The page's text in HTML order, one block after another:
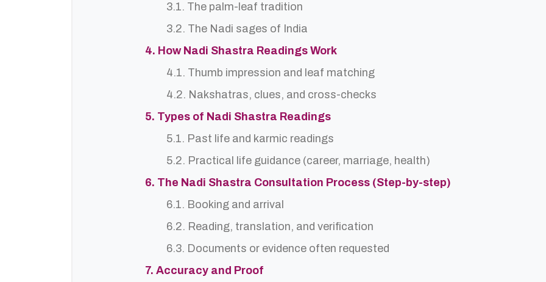
3.1. The palm-leaf tradition
3.2. The Nadi sages of India
4. How Nadi Shastra Readings Work
4.1. Thumb impression and leaf matching
4.2. Nakshatras, clues, and cross-checks
5. Types of Nadi Shastra Readings
5.1. Past life and karmic readings
5.2. Practical life guidance (career, marriage, health)
6. The Nadi Shastra Consultation Process (Step-by-step)
6.1. Booking and arrival
6.2. Reading, translation, and verification
6.3. Documents or evidence often requested
7. Accuracy and Proof